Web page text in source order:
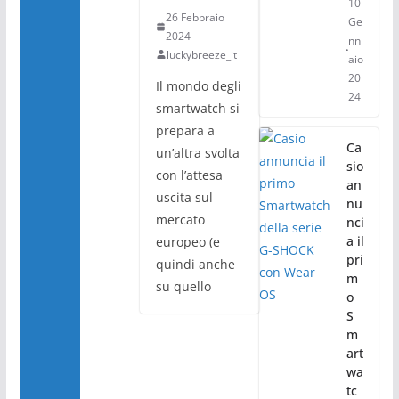
26 Febbraio
2024
luckybreeze_it
Il mondo degli
smartwatch si
prepara a
un’altra svolta
con l’attesa
uscita sul
mercato
europeo (e
quindi anche
su quello
Ge
nn
aio
20
24
Ca
sio
an
nu
nci
a il
pri
m
o
S
m
art
wa
tc